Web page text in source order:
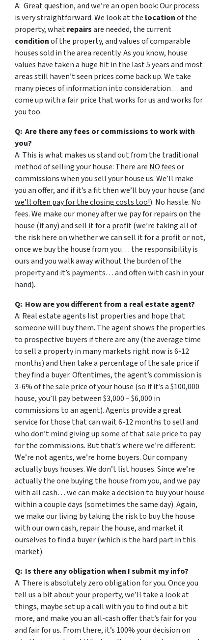
A: Great question, and we’re an open book: Our process
is very straightforward. We look at the locationof the
property, whatrepairsare needed, the current
conditionof the property, and values of comparable
houses sold in the area recently. As you know, house
values have taken a huge hit in the last 5 years and most
areas still haven’t seen prices come back up. We take
many pieces of information into consideration… and
come up with a fair price that works for us and works for
you too.
Q: Are there any fees or commissions to work with
you?
A: This is what makes us stand out from the traditional
method of selling your house: There are NO feesor
commissions when you sell your house us. We’ll make
you an offer, and if it’s a fit then we’ll buy your house (and
we’ll often pay for the closing costs too!). No hassle. No
fees. We make our money after we pay for repairs on the
house (if any) and sell it for a profit (we’re taking all of
the risk here on whether we can sell it for a profit or not,
once we buy the house from you… the responsibility is
ours and you walk away without the burden of the
property and it’s payments… and often with cash in your
hand).
Q: How are you different from a real estate agent?
A: Real estate agents list properties and hope that
someone will buy them. The agent shows the properties
to prospective buyers if there are any (the average time
to sell a property in many markets right now is 6-12
months) and then take a percentage of the sale price if
they find a buyer. Oftentimes, the agent’s commission is
3-6% of the sale price of your house (so if it’s a $100,000
house, you’ll pay between $3,000 – $6,000 in
commissions to an agent). Agents provide a great
service for those that can wait 6-12 months to sell and
who don’t mind giving up some of that sale price to pay
for the commissions. But that’s where we’re different:
We’re not agents, we’re home buyers. Our company
actually buys houses. We don’t list houses. Since we’re
actually the one buying the house from you, and we pay
with all cash… we can make a decision to buy your house
within a couple days (sometimes the same day). Again,
we make our living by taking the risk to buy the house
with our own cash, repair the house, and market it
ourselves to find a buyer (which is the hard part in this
market).
Q: Is there any obligation when I submit my info?
A: There is absolutely zero obligation for you. Once you
tell us a bit about your property, we’ll take a look at
things, maybe set up a call with you to find out a bit
more, and make you an all-cash offer that’s fair for you
and fair for us. From there, it’s 100% your decision on